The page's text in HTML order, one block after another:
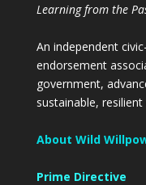
Learning from the
An independent
endorsement
government,
sustainable,
About Wild
Prime Directive